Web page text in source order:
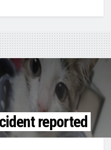
reported